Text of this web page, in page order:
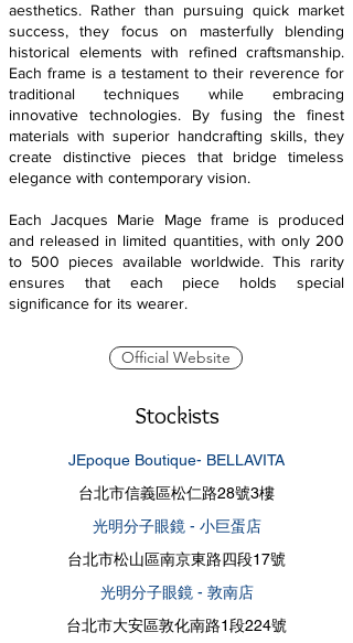
aesthetics. Rather than pursuing quick market
success, they focus on masterfully blending
historical elements with refined craftsmanship.
Each frame is a testament to their reverence for
traditional techniques while embracing
innovative technologies. By fusing the finest
materials with superior handcrafting skills, they
create distinctive pieces that bridge timeless
elegance with contemporary vision.
Each Jacques Marie Mage frame is produced
and released in limited quantities, with only 200
to 500 pieces available worldwide. This rarity
ensures that each piece holds special
significance for its wearer.
Official Website
Stockists
JEpoque Boutique- BELLAVITA
台北市信義區松仁路28號3樓
光明分子眼鏡 - 小巨蛋店
台北市松山區南京東路四段17號
光明分子眼鏡 - 敦南店
台北市大安區敦化南路1段224號